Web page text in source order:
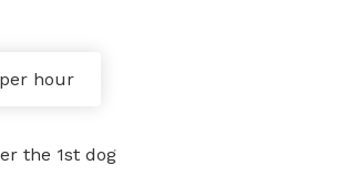
hour
the 1st dog